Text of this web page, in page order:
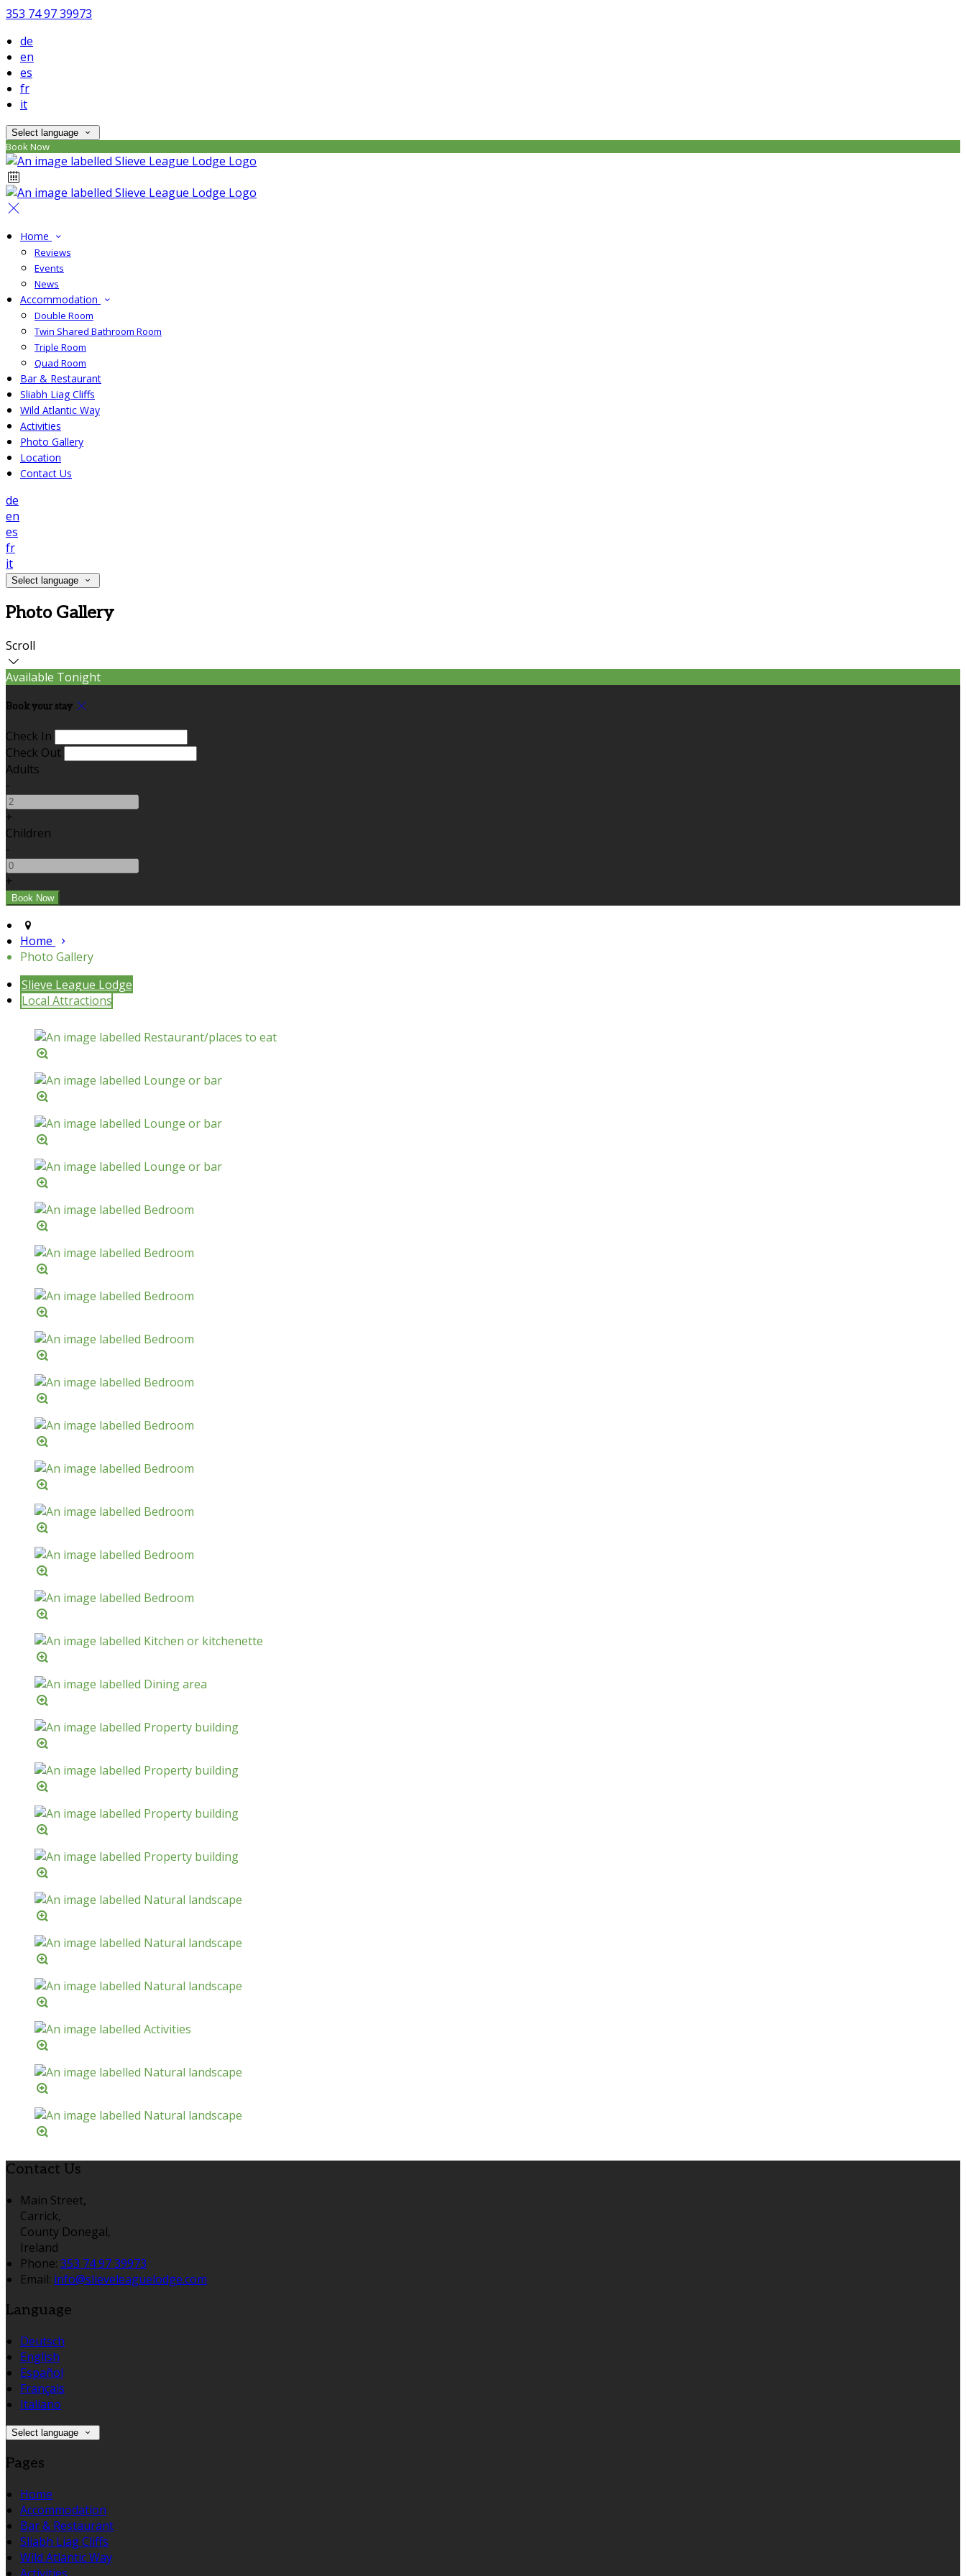
353 74 97 39973
de
en
es
fr
it
Select language
Book Now
Home
Reviews
Events
News
Accommodation
Double Room
Twin Shared Bathroom Room
Triple Room
Quad Room
Bar & Restaurant
Sliabh Liag Cliffs
Wild Atlantic Way
Activities
Photo Gallery
Location
Contact Us
de
en
es
fr
it
Select language
Photo Gallery
Scroll
Available Tonight
Book your stay
Check In
Check Out
Adults
-
+
Children
-
+
Home
Photo Gallery
Slieve League Lodge
Local Attractions
Contact Us
Main Street,
Carrick,
County Donegal,
Ireland
Phone: 353 74 97 39973
Email: info@slieveleaguelodge.com
Language
Deutsch
English
Español
Français
Italiano
Select language
Pages
Home
Accommodation
Bar & Restaurant
Sliabh Liag Cliffs
Wild Atlantic Way